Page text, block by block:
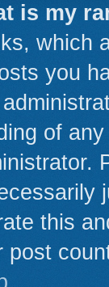
is my
which
you
of
this
post